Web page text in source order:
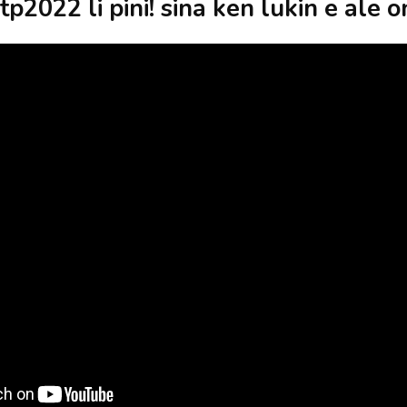
li pini! sina ken lukin e ale